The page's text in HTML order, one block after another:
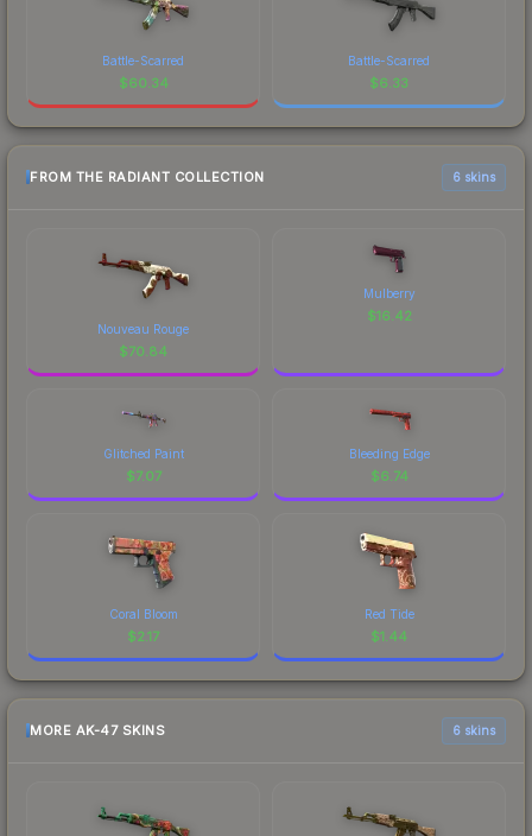
Battle-Scarred
$60.34
Battle-Scarred
$6.33
FROM THE RADIANT COLLECTION 6 skins
Nouveau Rouge
$70.84
Mulberry
$16.42
Glitched Paint
$7.07
Bleeding Edge
$6.74
Coral Bloom
$2.17
Red Tide
$1.44
MORE AK-47 SKINS 6 skins